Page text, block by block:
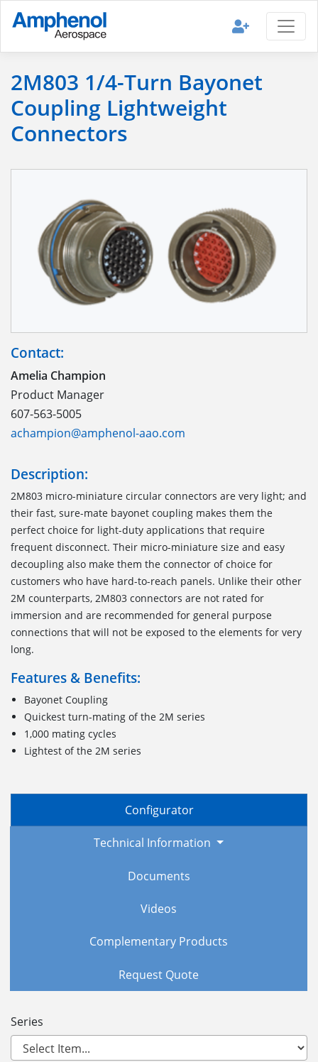
2M803 1/4-Turn Bayonet
Coupling Lightweight
Connectors
Contact:
Amelia Champion
Product Manager
607-563-5005
achampion@amphenol-aao.com
Description:
2M803 micro-miniature circular connectors are very light; and
their fast, sure-mate bayonet coupling makes them the
perfect choice for light-duty applications that require
frequent disconnect. Their micro-miniature size and easy
decoupling also make them the connector of choice for
customers who have hard-to-reach panels. Unlike their other
2M counterparts, 2M803 connectors are not rated for
immersion and are recommended for general purpose
connections that will not be exposed to the elements for very
long.
Features & Benefits:
Bayonet Coupling
Quickest turn-mating of the 2M series
1,000 mating cycles
Lightest of the 2M series
Configurator
Technical Information
Documents
Videos
Complementary Products
Request Quote
Series